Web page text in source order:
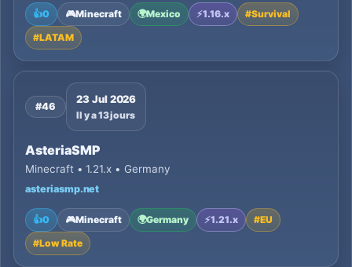
👍0 🎮Minecraft 🌍Mexico ⚡1.16.x #Survival
#LATAM
#46
23 Jul 2026
Il y a 13 jours
AsteriaSMP
Minecraft • 1.21.x • Germany
asteriasmp.net
👍0 🎮Minecraft 🌍Germany ⚡1.21.x #EU
#Low Rate